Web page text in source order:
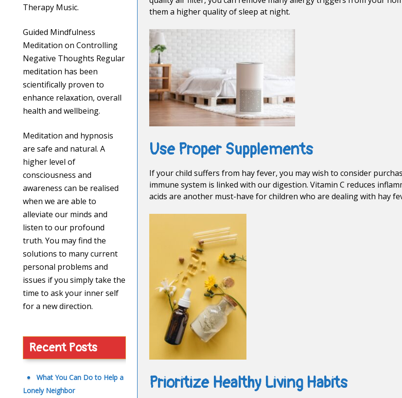
them a higher quality of sleep at night.
Use Proper Supplements
If your child suffers from hay fever, you may wish to consider
immune system is linked with our digestion. Vitamin C reduces
acids are another must-have for children who are dealing with hay
Prioritize Healthy Living Habits
Therapy Music.
Guided Mindfulness
Meditation on Controlling
Negative Thoughts Regular
meditation has been
scientifically proven to
enhance relaxation, overall
health and wellbeing.
Meditation and hypnosis
are safe and natural. A
higher level of
consciousness and
awareness can be realised
when we are able to
alleviate our minds and
listen to our profound
truth. You may find the
solutions to many current
personal problems and
issues if you simply take the
time to ask your inner self
for a new direction.
Recent Posts
What You Can Do to Help a
Lonely Neighbor